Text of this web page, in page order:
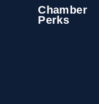
Chamber
Perks